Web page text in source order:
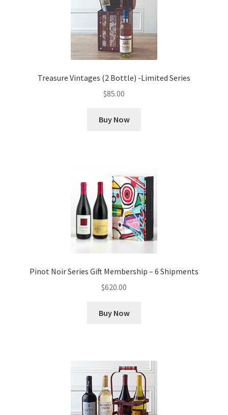
Treasure Vintages (2 Bottle) -Limited Series
$85.00
Buy Now
Pinot Noir Series Gift Membership – 6 Shipments
$620.00
Buy Now